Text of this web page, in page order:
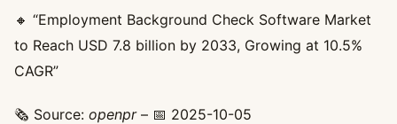
🔸 “Employment Background Check Software Market
to Reach USD 7.8 billion by 2033, Growing at 10.5%
CAGR”
🗞️ Source: openpr– 📅 2025-10-05